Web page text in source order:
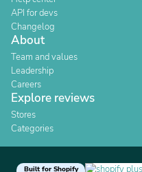
API for devs
Changelog
About
Team and values
Leadership
Careers
Explore reviews
Stores
Categories
Built for Shopify